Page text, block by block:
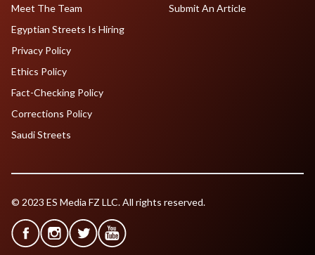
Meet The Team
Egyptian Streets Is Hiring
Submit An Article
Privacy Policy
Ethics Policy
Fact-Checking Policy
Corrections Policy
Saudi Streets
© 2023 ES Media FZ LLC. All rights reserved.